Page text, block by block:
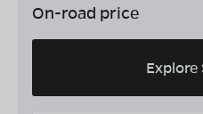
On-road price
Explore